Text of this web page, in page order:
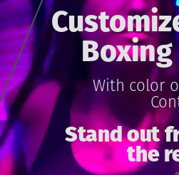
Boxing
With color
Standout
the